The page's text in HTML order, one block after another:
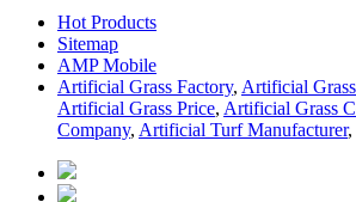
Hot Products
Sitemap
AMP Mobile
Artificial Grass Factory, Artificial
Artificial Grass Price, Artificial Grass
Company, Artificial Turf Manufacturer,